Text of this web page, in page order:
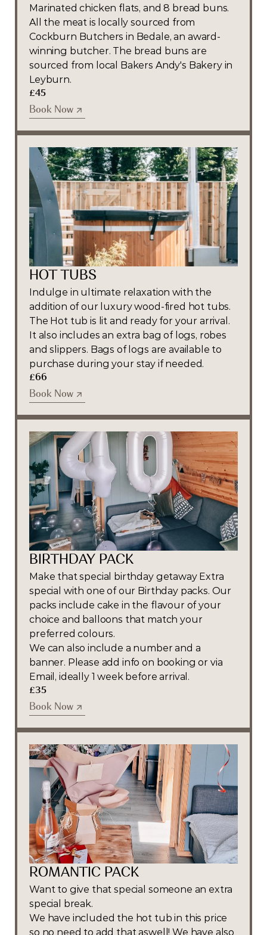
Marinated chicken flats, and 8 bread buns.
All the meat is locally sourced from
Cockburn Butchers in Bedale, an award-
winning butcher. The bread buns are
sourced from local Bakers Andy's Bakery in
Leyburn.
£45
Book Now
Book Now
HOT TUBS
Indulge in ultimate relaxation with the
addition of our luxury wood-fired hot tubs.
The Hot tub is lit and ready for your arrival.
It also includes an extra bag of logs, robes
and slippers. Bags of logs are available to
purchase during your stay if needed.
£66
Book Now
Book Now
BIRTHDAY PACK
Make that special birthday getaway Extra
special with one of our Birthday packs. Our
packs include cake in the flavour of your
choice and balloons that match your
preferred colours.
We can also include a number and a
banner. Please add info on booking or via
Email, ideally 1 week before arrival.
£35
Book Now
Book Now
ROMANTIC PACK
Want to give that special someone an extra
special break.
We have included the hot tub in this price
so no need to add that aswell! We have also